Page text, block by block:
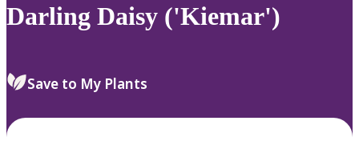
Darling Daisy ('Kiemar')
Save to My Plants